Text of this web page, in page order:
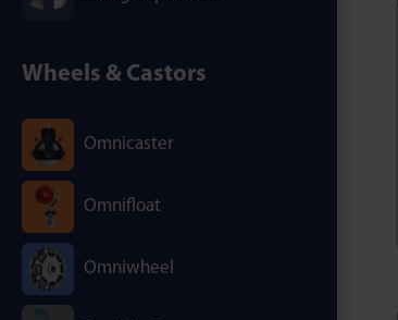
Wheels & Castors
Omnicaster
Omnifloat
Omniwheel